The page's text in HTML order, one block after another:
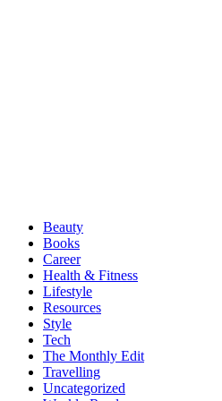
Beauty
Books
Career
Health & Fitness
Lifestyle
Resources
Style
Tech
The Monthly Edit
Travelling
Uncategorized